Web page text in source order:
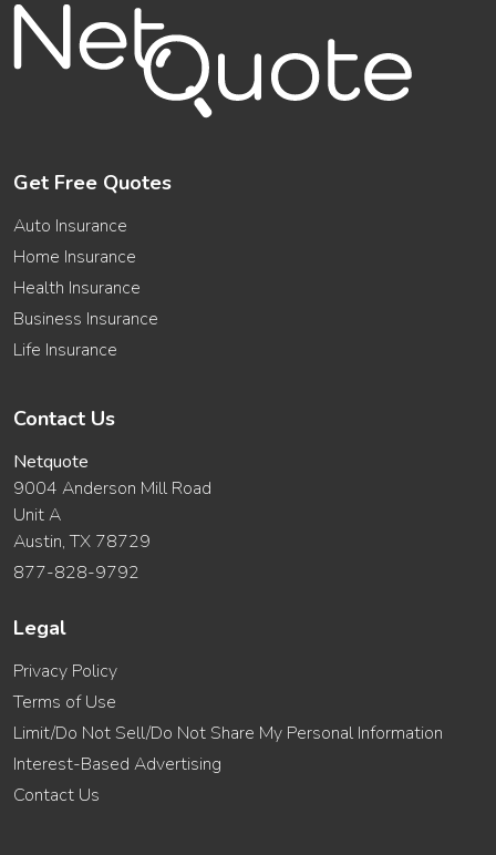
Get Free Quotes
Auto Insurance
Home Insurance
Health Insurance
Business Insurance
Life Insurance
Contact Us
Netquote
9004 Anderson Mill Road
Unit A
Austin, TX 78729
877-828-9792
Legal
Privacy Policy
Terms of Use
Limit/Do Not Sell/Do Not Share My Personal Information
Interest-Based Advertising
Contact Us